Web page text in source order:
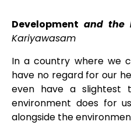
Development and the
Kariyawasam
In a country where we
have no regard for our
even have a slightest
environment does for
alongside the